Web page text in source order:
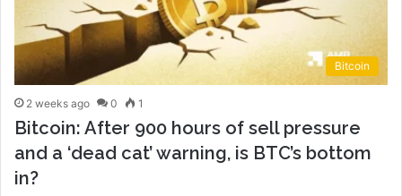
Bitcoin
2 weeks ago 0 1
Bitcoin: After 900 hours of sell pressure
and a ‘dead cat’ warning, is BTC’s bottom
in?